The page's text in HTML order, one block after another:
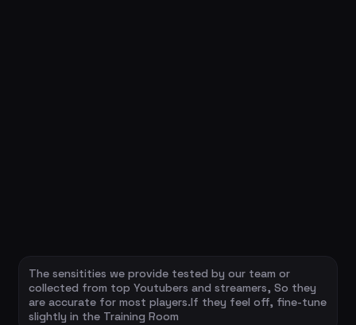
The sensitities we provide tested by our team or
collected from top Youtubers and streamers, So they
are accurate for most players.If they feel off, fine-tune
slightly in the Training Room